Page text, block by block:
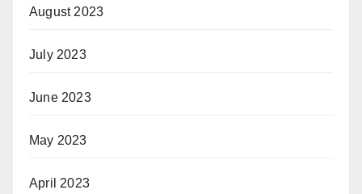
August 2023
July 2023
June 2023
May 2023
April 2023